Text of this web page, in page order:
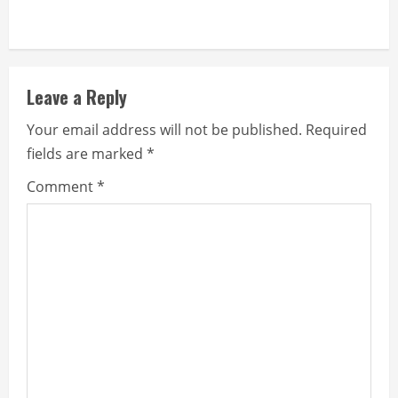
Leave a Reply
Your email address will not be published. Required
fields are marked *
Comment*